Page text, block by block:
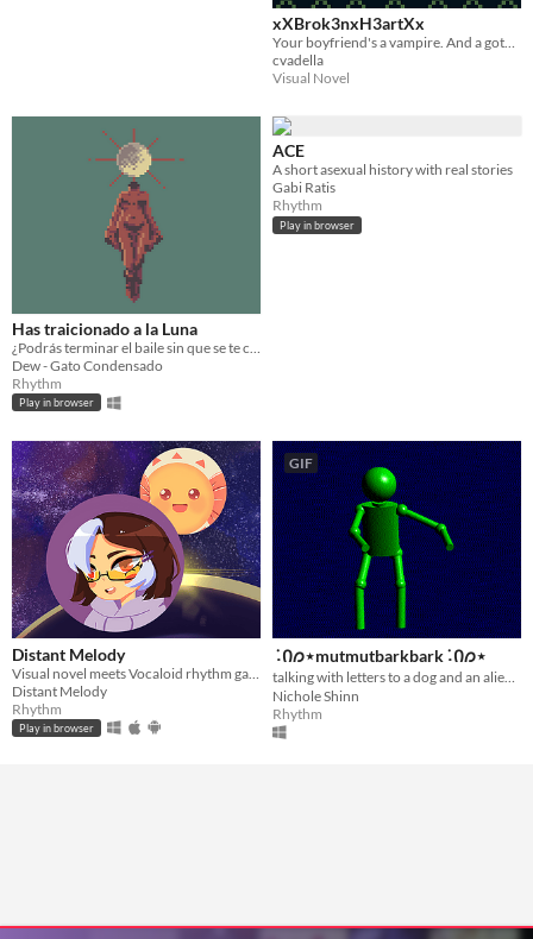
xXBrok3nxH3artXx
Your boyfriend's a vampire. And a goth. Duh.
cvadella
Visual Novel
Has traicionado a la Luna
​¿Podrás terminar el baile sin que se te caiga la máscara?
Dew - Gato Condensado
Rhythm
Play in browser
ACE
A short asexual history with real stories
Gabi Ratis
Rhythm
Play in browser
Distant Melody
Distant Melody
Rhythm
Play in browser
GIF
݁ ˖Ი𐑼⋆mutmutbarkbark݁ ˖Ი𐑼⋆
Nichole Shinn
Rhythm